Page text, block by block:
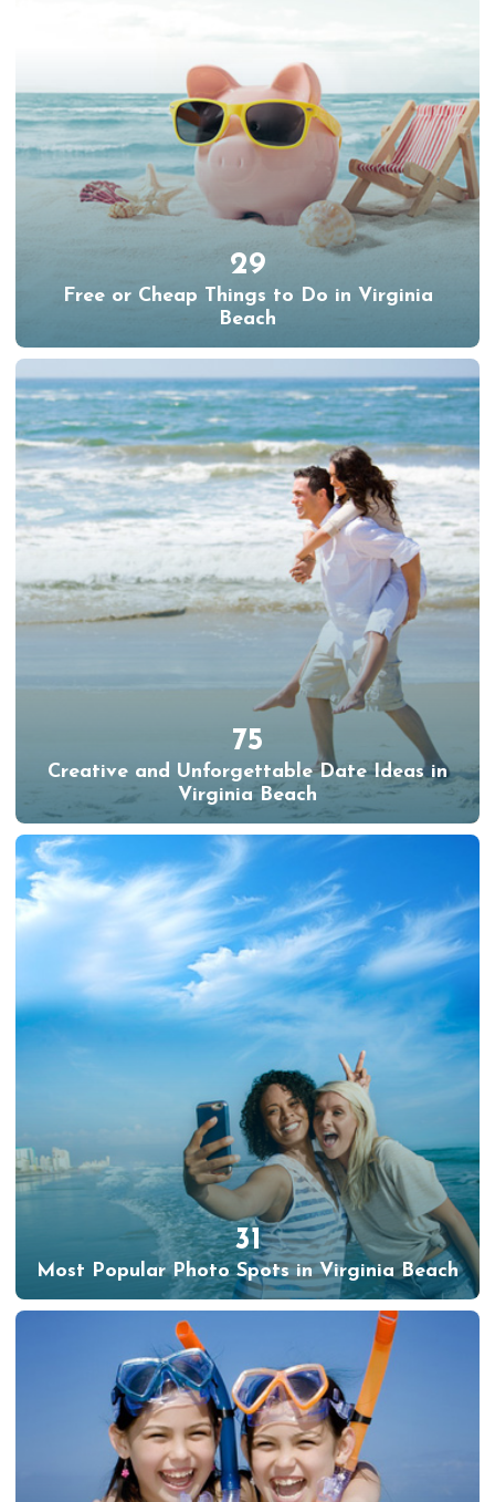
29
Free or Cheap Things to Do in Virginia
Beach
75
Creative and Unforgettable Date Ideas in
Virginia Beach
31
Most Popular Photo Spots in Virginia Beach